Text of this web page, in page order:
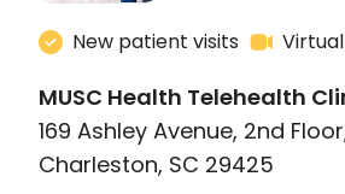
New patient visits
MUSC Health Telehealth
169 Ashley Avenue, 2nd
Charleston, SC 29425